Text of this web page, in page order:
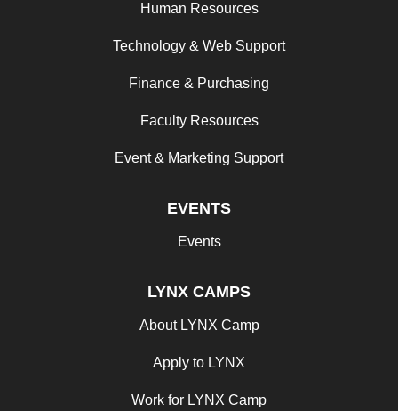
Human Resources
Technology & Web Support
Finance & Purchasing
Faculty Resources
Event & Marketing Support
EVENTS
Events
LYNX CAMPS
About LYNX Camp
Apply to LYNX
Work for LYNX Camp